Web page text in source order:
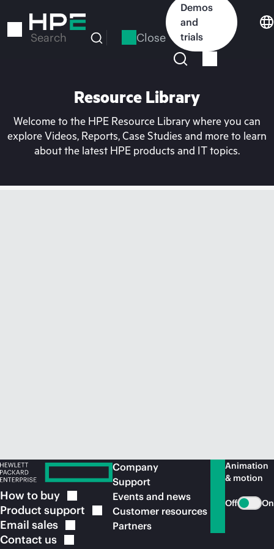
to
Search Close
Demos
and
trials
Resource Library
Welcome to the HPE Resource Library where you can
explore Videos, Reports, Case Studies and more to learn
about the latest HPE products and IT topics.
How to buy
Product support
Email sales
Contact us
Company
Support
Events and news
Customer resources
Partners
Animation
& motion
Off On